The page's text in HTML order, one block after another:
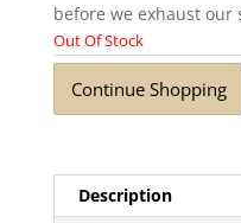
before we exhaust our
Out Of Stock
Continue Shopping
Description